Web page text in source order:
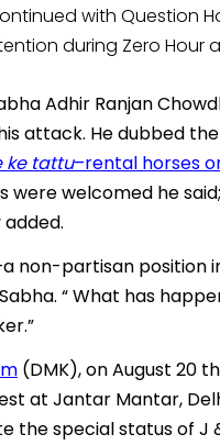
with Question
during Zero Hour
Adhir Ranjan
attack. He dubbed
ke tattu–rental horses
were welcomed he
non-partisan position
“ What has
(DMK), on August 20
at Jantar Mantar,
the special status of J